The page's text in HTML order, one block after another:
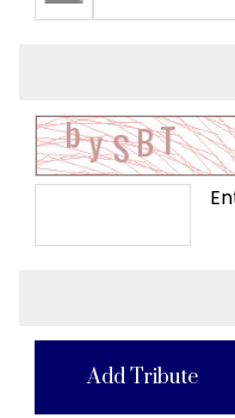
Add Tribute